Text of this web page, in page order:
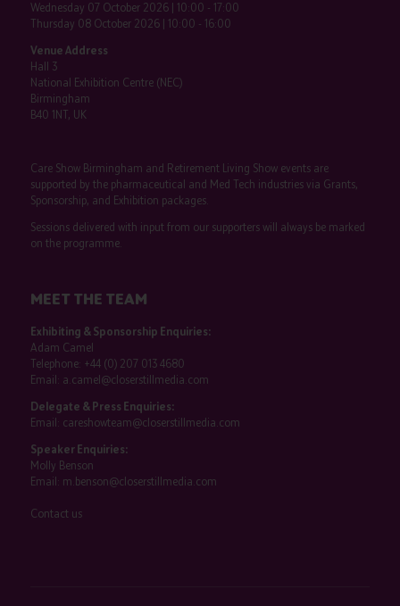
Wednesday 07 October 2026 | 10:00 - 17:00
Thursday 08 October 2026 | 10:00 - 16:00
Venue Address
Hall 3
National Exhibition Centre (NEC)
Birmingham
B40 1NT, UK
Care Show Birmingham and Retirement Living Show events are
supported by the pharmaceutical and Med Tech industries via Grants,
Sponsorship, and Exhibition packages.
Sessions delivered with input from our supporters will always be marked
on the programme.
MEET THE TEAM
Exhibiting & Sponsorship Enquiries:
Adam Camel
Telephone: +44 (0) 207 013 4680
Email: a.camel@closerstillmedia.com
Delegate & Press Enquiries:
Email: careshowteam@closerstillmedia.com
Speaker Enquiries:
Molly Benson
Email: m.benson@closerstillmedia.com
Contact us